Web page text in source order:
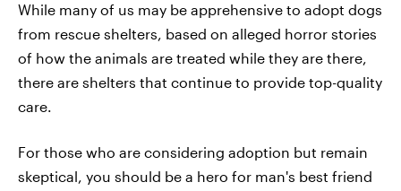
While many of us may be apprehensive to adopt dogs
from rescue shelters, based on alleged horror stories
of how the animals are treated while they are there,
there are shelters that continue to provide top-quality
care.
For those who are considering adoption but remain
skeptical, you should be a hero for man's best friend